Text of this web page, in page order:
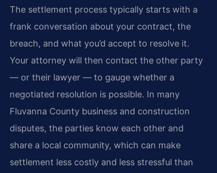
The settlement process typically starts with a
frank conversation about your contract, the
breach, and what you’d accept to resolve it.
Your attorney will then contact the other party
— or their lawyer — to gauge whether a
negotiated resolution is possible. In many
Fluvanna County business and construction
disputes, the parties know each other and
share a local community, which can make
settlement less costly and less stressful than